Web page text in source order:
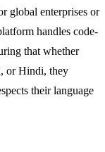
global enterprises or
handles code-
that whether
or Hindi, they
their language